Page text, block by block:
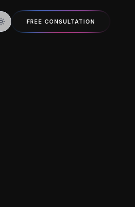
Switch to dark mode
FREE CONSULTATION